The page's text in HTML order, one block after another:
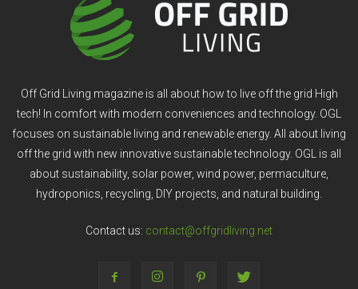
Off Grid Living magazine is all about how to live off the grid High
tech! In comfort with modern conveniences and technology. OGL
focuses on sustainable living and renewable energy. All about living
off the grid with new innovative sustainable technology. OGL is all
about sustainability, solar power, wind power, permaculture,
hydroponics, recycling, DIY projects, and natural building.
Contact us: contact@offgridliving.net